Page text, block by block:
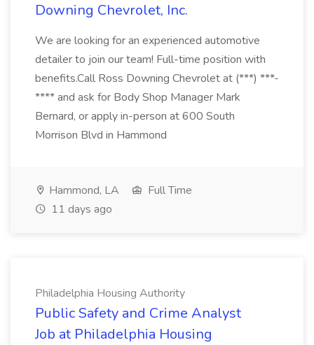
Downing Chevrolet, Inc.
We are looking for an experienced automotive
detailer to join our team! Full-time position with
benefits.Call Ross Downing Chevrolet at (***) ***-
**** and ask for Body Shop Manager Mark
Bernard, or apply in-person at 600 South
Morrison Blvd in Hammond
Hammond, LA
Full Time
11 days ago
Philadelphia Housing Authority
Public Safety and Crime Analyst
Job at Philadelphia Housing